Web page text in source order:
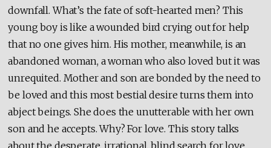
downfall. What’s the fate of soft-hearted men? This
young boy is like a wounded bird crying out for help
that no one gives him. His mother, meanwhile, is an
abandoned woman, a woman who also loved but it was
unrequited. Mother and son are bonded by the need to
be loved and this most bestial desire turns them into
abject beings. She does the unutterable with her own
son and he accepts. Why? For love. This story talks
about the desperate, irrational, blind search for love